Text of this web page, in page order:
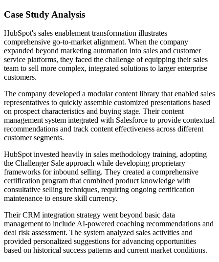
Case Study Analysis
HubSpot's sales enablement transformation illustrates
comprehensive go-to-market alignment. When the company
expanded beyond marketing automation into sales and customer
service platforms, they faced the challenge of equipping their sales
team to sell more complex, integrated solutions to larger enterprise
customers.
The company developed a modular content library that enabled sales
representatives to quickly assemble customized presentations based
on prospect characteristics and buying stage. Their content
management system integrated with Salesforce to provide contextual
recommendations and track content effectiveness across different
customer segments.
HubSpot invested heavily in sales methodology training, adopting
the Challenger Sale approach while developing proprietary
frameworks for inbound selling. They created a comprehensive
certification program that combined product knowledge with
consultative selling techniques, requiring ongoing certification
maintenance to ensure skill currency.
Their CRM integration strategy went beyond basic data
management to include AI-powered coaching recommendations and
deal risk assessment. The system analyzed sales activities and
provided personalized suggestions for advancing opportunities
based on historical success patterns and current market conditions.